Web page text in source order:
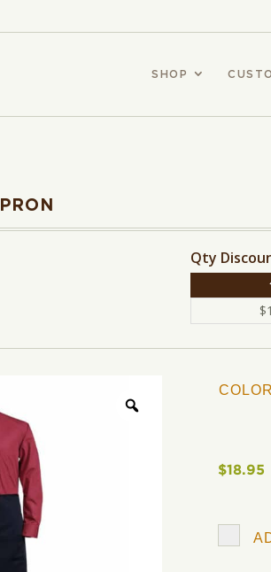
SHOP
Qty
$
COLOR
$18.95